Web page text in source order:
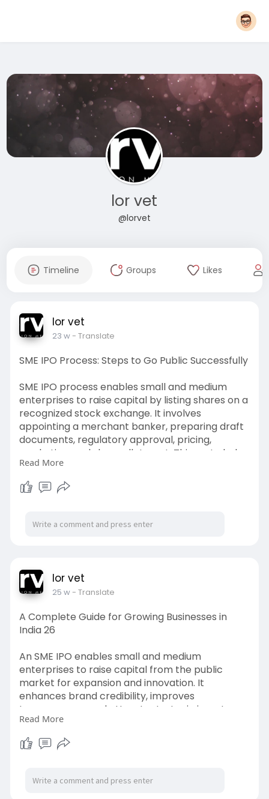
lor vet
@lorvet
Timeline Groups Likes
lor vet
23 w- Translate
SME IPO Process: Steps to Go Public Successfully
SME IPO process enables small and medium
enterprises to raise capital by listing shares on a
recognized stock exchange. It involves
appointing a merchant banker, preparing draft
documents, regulatory approval, pricing,
marketing, and share allotment. This route helps
SMEs access public funding, enhance credibility,
and support business expansion plans.
consulting-for-s
Read More
lor vet
25 w- Translate
A Complete Guide for Growing Businesses in
India 26
An SME IPO enables small and medium
enterprises to raise capital from the public
market for expansion and innovation. It
enhances brand credibility, improves
transparency, and attracts strategic investors.
With proper planning, compliance, and expert
advisory support, businesses can leverage SME
platforms to accelerate sustainable growth and
https://lorvet.co.in/services/....ipo-
Read More